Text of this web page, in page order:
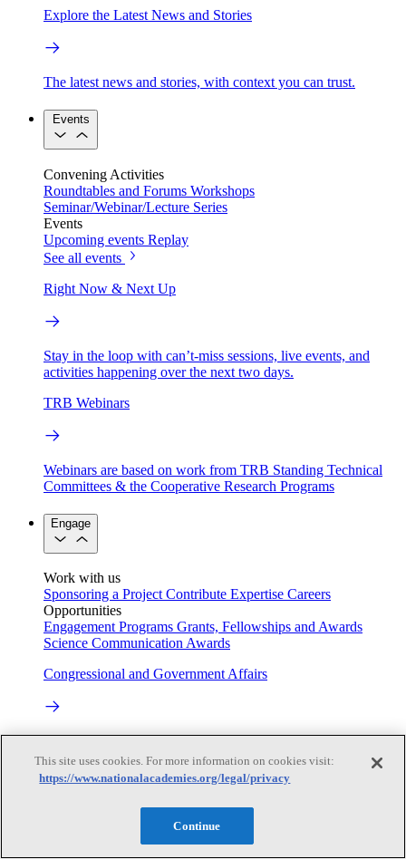
Explore the Latest News and Stories
The latest news and stories, with context you can trust.
Events
Convening Activities
Roundtables and Forums Workshops
Seminar/Webinar/Lecture Series
Events
Upcoming events Replay
See all events
Right Now & Next Up
Stay in the loop with can’t-miss sessions, live events, and
activities happening over the next two days.
TRB Webinars
Webinars are based on work from TRB Standing Technical
Committees & the Cooperative Research Programs
Engage
Work with us
Sponsoring a Project Contribute Expertise Careers
Opportunities
Engagement Programs Grants, Fellowships and Awards
Science Communication Awards
Congressional and Government Affairs
Connecting policymakers with the National Academies
Based On Science
This site uses cookies. For more information on cookies visit:
https://www.nationalacademies.org/legal/privacy
Continue